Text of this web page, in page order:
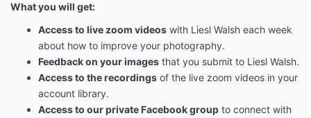
What you will get:
Access to live zoom videos with Liesl Walsh each week
about how to improve your photography.
Feedback on your images that you submit to Liesl Walsh.
Access to the recordings of the live zoom videos in your
account library.
Access to our private Facebook group to connect with